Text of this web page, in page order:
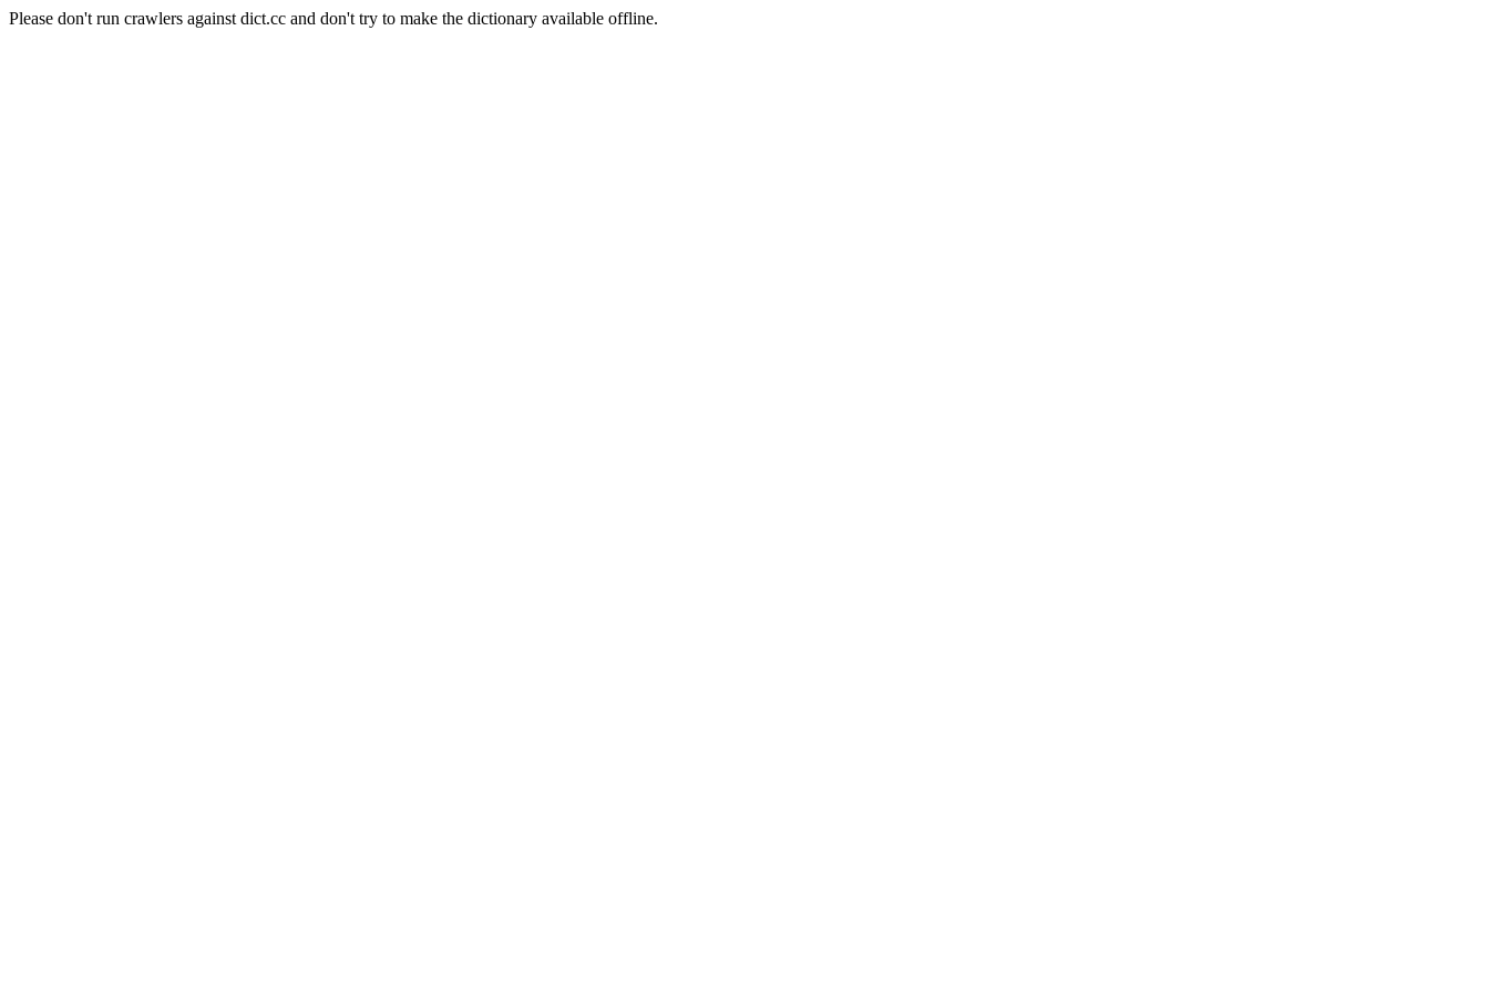
Please don't run crawlers against dict.cc and don't try to make the dictionary available offline.